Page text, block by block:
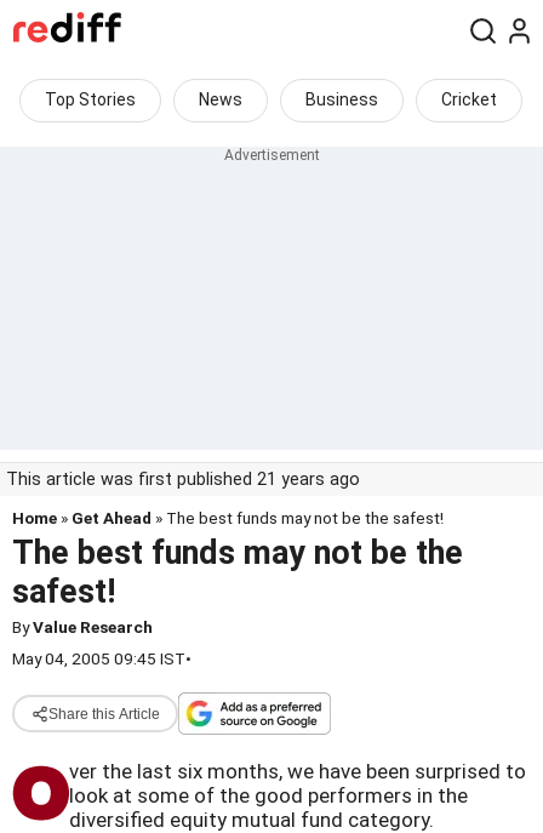
Top Stories News Business Cricket
This article was first published 21 years ago
Home » Get Ahead » The best funds may not be the safest!
The best funds may not be the
safest!
ByValue Research
May 04, 2005 09:45 IST•
Share this Article
ver the last six months, we have been surprised to
look at some of the good performers in the
diversified equity mutual fund category.